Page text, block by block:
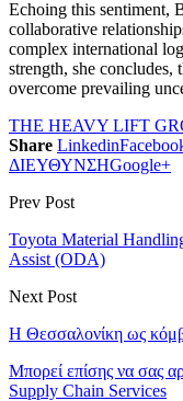
Echoing this sentiment,
collaborative
complex international
strength, she concludes,
overcome prevailing
THE HEAVY LIFT
Share Linkedin
ΔΙΕΥΘΥΝΣΗGoogle+
Prev Post
Toyota Material
Assist (ODA)
Next Post
Η Θεσσαλονίκη ως
Μπορεί επίσης να σας
Supply Chain Services